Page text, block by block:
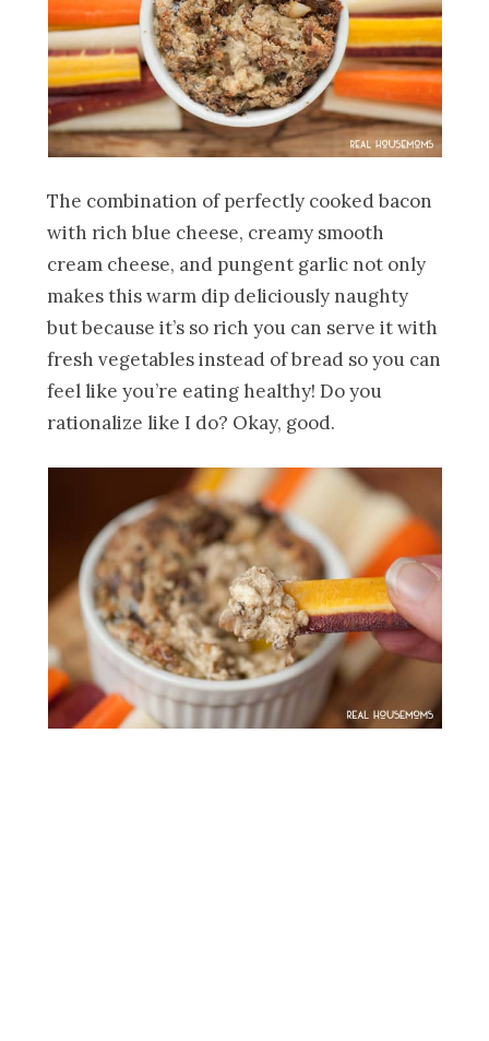
The combination of perfectly cooked bacon
with rich blue cheese, creamy smooth
cream cheese, and pungent garlic not only
makes this warm dip deliciously naughty
but because it’s so rich you can serve it with
fresh vegetables instead of bread so you can
feel like you’re eating healthy! Do you
rationalize like I do? Okay, good.